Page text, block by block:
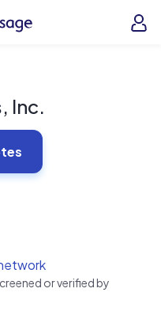
Inc.
or verified by